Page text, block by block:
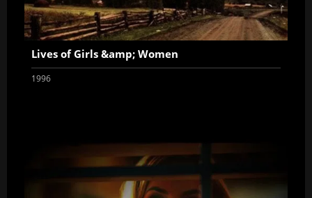
Lives of Girls &amp; Women
1996